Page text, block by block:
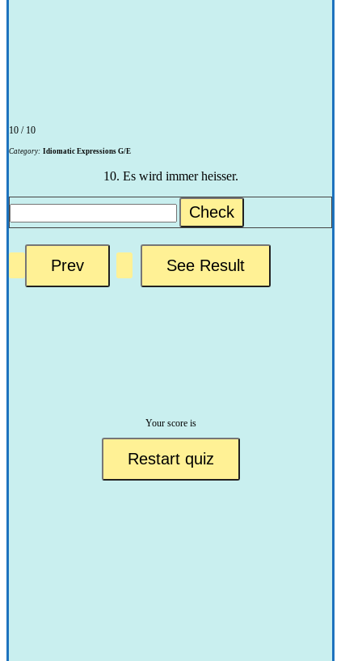
10 / 10
Category: Idiomatic Expressions G/E
10. Es wird immer heisser.
Check
Your score is
Restart quiz